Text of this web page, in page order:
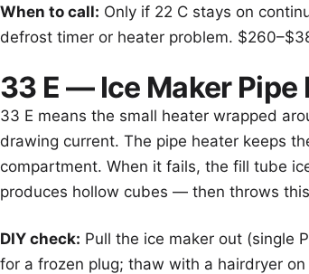
When to call: Only if 22 C stays on
defrost timer or heater problem.
33 E — Ice Maker Pipe
33 E means the small heater wrapped
drawing current. The pipe heater keeps
compartment. When it fails, the fill tube
produces hollow cubes — then throws
DIY check: Pull the ice maker out (single
for a frozen plug; thaw with a hairdryer on